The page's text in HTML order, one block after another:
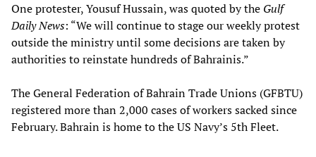
One protester, Yousuf Hussain, was quoted by the Gulf
Daily News: “We will continue to stage our weekly protest
outside the ministry until some decisions are taken by
authorities to reinstate hundreds of Bahrainis.”
The General Federation of Bahrain Trade Unions (GFBTU)
registered more than 2,000 cases of workers sacked since
February. Bahrain is home to the US Navy’s 5th Fleet.